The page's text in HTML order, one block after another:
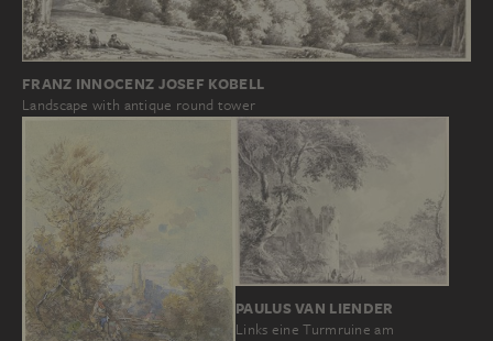
FRANZ INNOCENZ JOSEF KOBELL
Landscape with antique round tower
PAULUS VAN LIENDER
Links eine Turmruine am